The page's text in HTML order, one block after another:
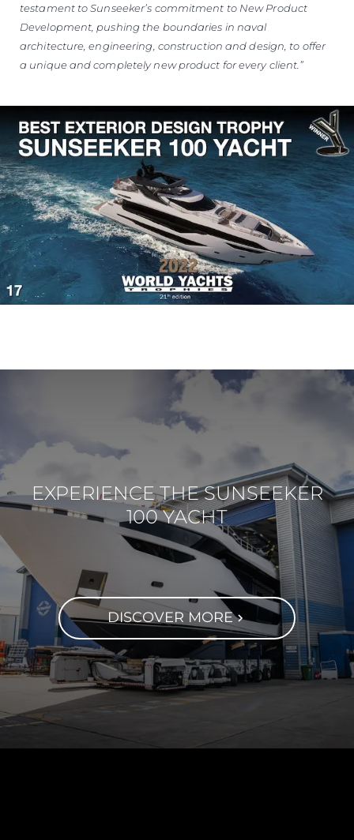
testament to Sunseeker’s commitment to New Product
Development, pushing the boundaries in naval
architecture, engineering, construction and design, to offer
a unique and completely new product for every client.”
EXPERIENCE THE SUNSEEKER
100 YACHT
DISCOVER MORE